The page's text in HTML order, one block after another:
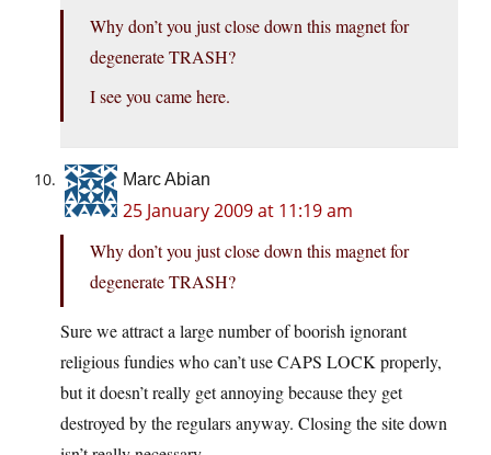
Why don’t you just close down this magnet for
degenerate TRASH?
I see you came here.
Marc Abian
25 January 2009 at 11:19 am
Why don’t you just close down this magnet for
degenerate TRASH?
Sure we attract a large number of boorish ignorant
religious fundies who can’t use CAPS LOCK properly,
but it doesn’t really get annoying because they get
destroyed by the regulars anyway. Closing the site down